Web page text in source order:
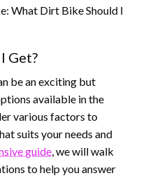
Get?
be an exciting but
available in the
various factors to
suits your needs and
guide , we will walk
to help you answer